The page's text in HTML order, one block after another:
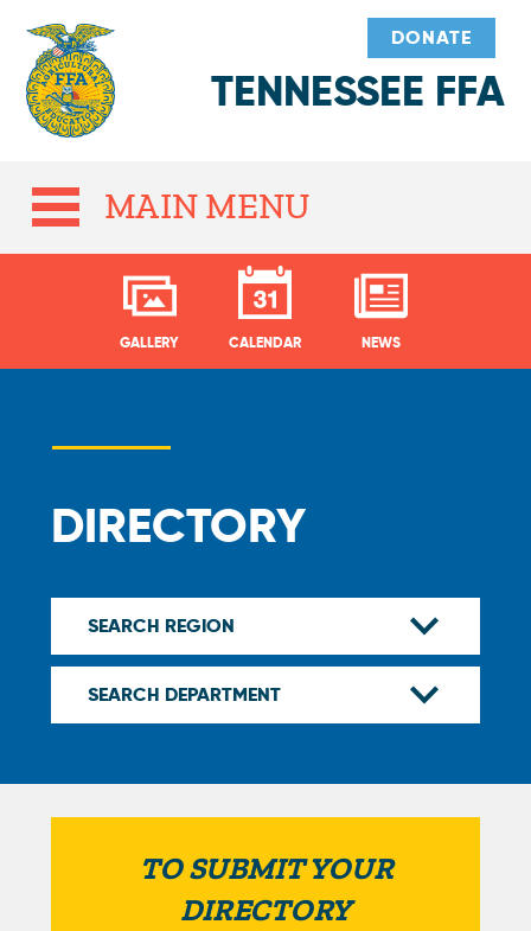
TENNESSEE FFA
DONATE
MAIN MENU
GALLERY CALENDAR NEWS
DIRECTORY
TO SUBMIT YOUR
DIRECTORY